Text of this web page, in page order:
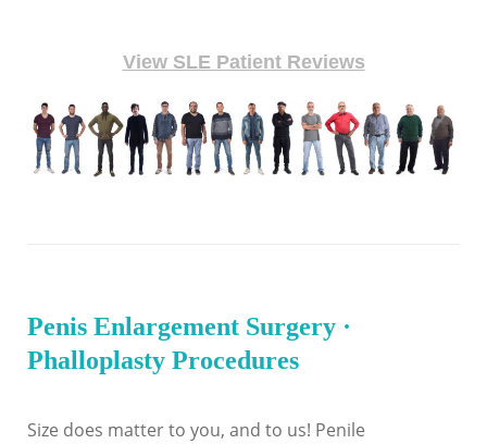
View SLE Patient Reviews
Penis Enlargement Surgery ·
Phalloplasty Procedures
Size does matter to you, and to us! Penile